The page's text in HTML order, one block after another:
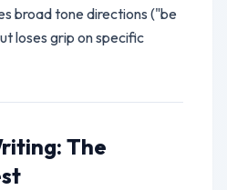
broad tone directions ("be
loses grip on specific
The